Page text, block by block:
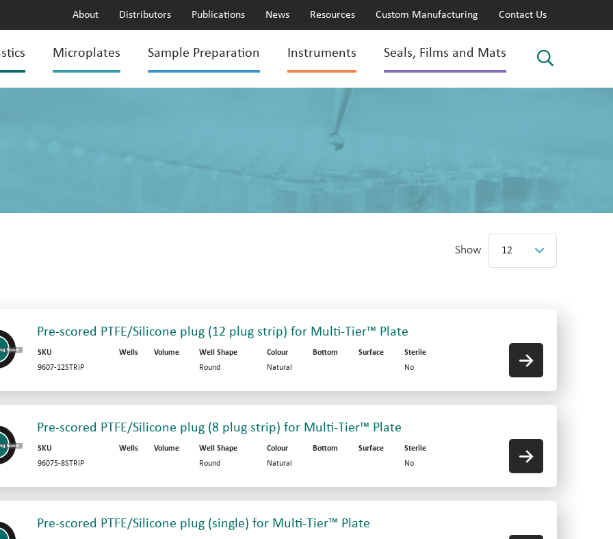
About Distributors Publications News Resources Custom Manufacturing Contact Us
Microplates Sample Preparation Instruments Seals, Films and Mats
Show 12
Pre-scored PTFE/Silicone plug (12 plug strip) for Multi-Tier™ Plate
SKU Wells Volume Well Shape Colour Bottom Surface
Sterile
9607-12STRIP
Round Natural No
Pre-scored PTFE/Silicone plug (8 plug strip) for Multi-Tier™ Plate
SKU Wells Volume Well Shape Colour Bottom Surface
Sterile
96075-8STRIP
Round Natural No
Pre-scored PTFE/Silicone plug (single) for Multi-Tier™ Plate